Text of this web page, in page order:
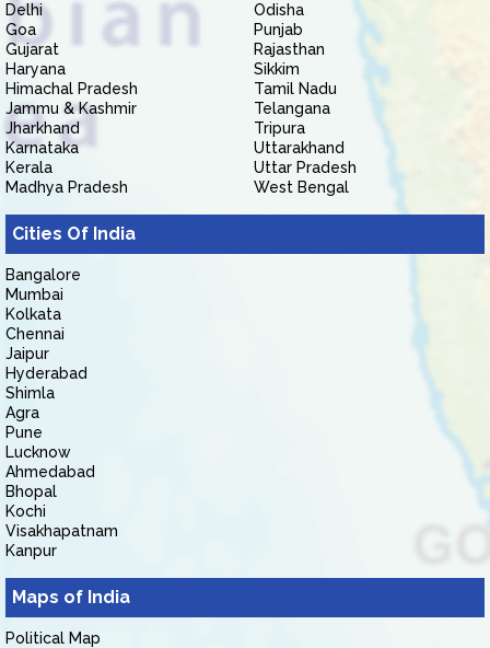
Delhi
Goa
Gujarat
Haryana
Himachal Pradesh
Jammu & Kashmir
Jharkhand
Karnataka
Kerala
Madhya Pradesh
Odisha
Punjab
Rajasthan
Sikkim
Tamil Nadu
Telangana
Tripura
Uttarakhand
Uttar Pradesh
West Bengal
Cities Of India
Bangalore
Mumbai
Kolkata
Chennai
Jaipur
Hyderabad
Shimla
Agra
Pune
Lucknow
Ahmedabad
Bhopal
Kochi
Visakhapatnam
Kanpur
Maps of India
Political Map